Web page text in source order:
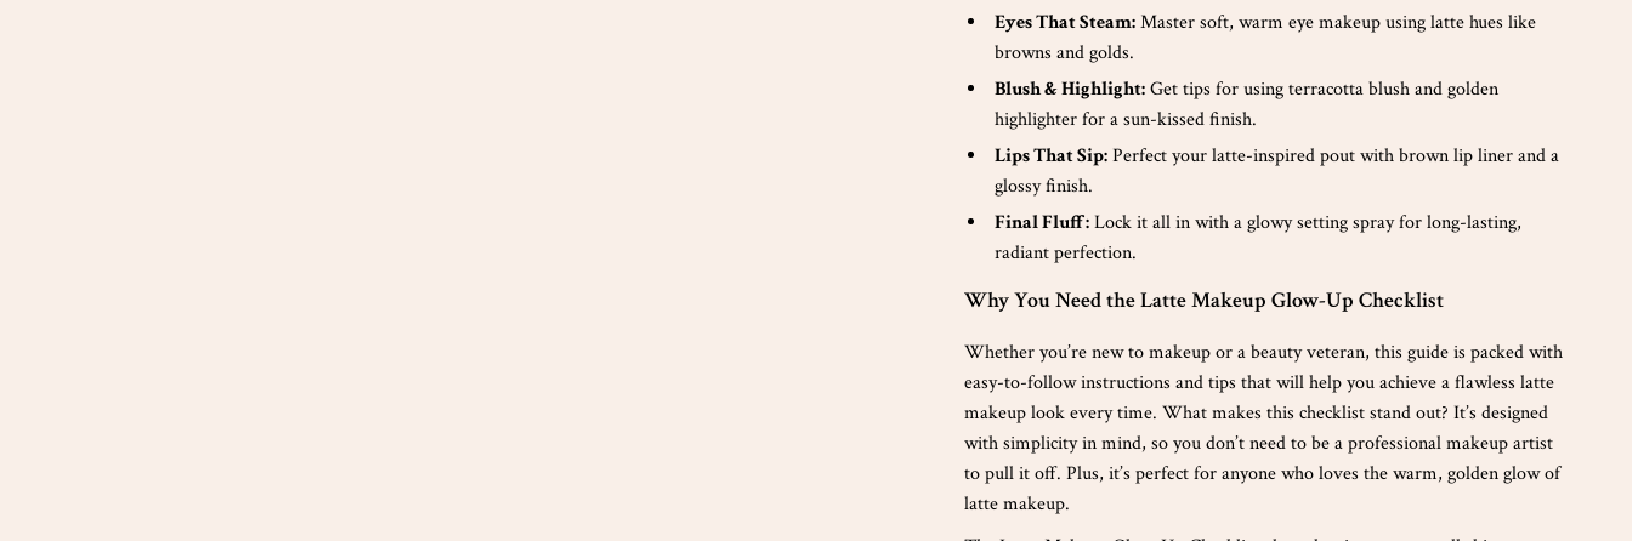
Eyes That Steam:Master soft, warm eye makeup using latte hues like
browns and golds.
Blush & Highlight:Get tips for using terracotta blush and golden
highlighter for a sun-kissed finish.
Lips That Sip:Perfect your latte-inspired pout with brown lip liner and a
glossy finish.
Final Fluff:Lock it all in with a glowy setting spray for long-lasting,
radiant perfection.
Why You Need the Latte Makeup Glow-Up Checklist
Whether you’re new to makeup or a beauty veteran, this guide is packed with
easy-to-follow instructions and tips that will help you achieve a flawless latte
makeup look every time. What makes this checklist stand out? It’s designed
with simplicity in mind, so you don’t need to be a professional makeup artist
to pull it off. Plus, it’s perfect for anyone who loves the warm, golden glow of
latte makeup.